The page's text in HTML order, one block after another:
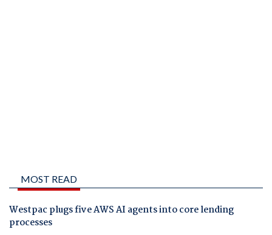
MOST READ
Westpac plugs five AWS AI agents into core lending
processes